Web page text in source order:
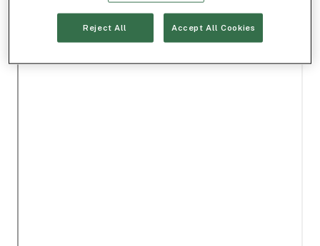
Reject All Accept All Cookies